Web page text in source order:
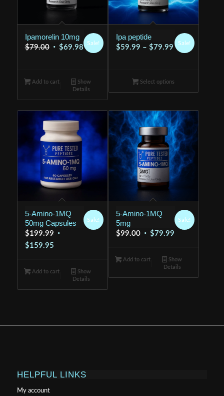
Ipamorelin 10mg
$79.00 Original
$79.00.
$69.98Current
$69.98.
Sale!
Add to cart
Show
Details
Ipa peptide
$59.99 – $79.99Price
through
$79.99
Sale!
Select options
5-Amino-1MQ
50mg Capsules
$199.99 Original
$199.99.
$159.95Current
is:
$159.95.
Sale!
Add to cart
Show
Details
5-Amino-1MQ
5mg
$99.00 Original
was:
$99.00.
$79.99Current
is:
$79.99.
Sale!
Add to cart
Show
Details
HELPFUL LINKS
My account